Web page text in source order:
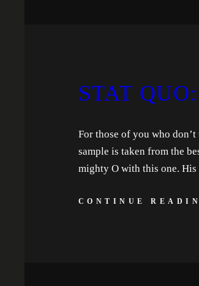
STAT
For those of you who
sample is taken from the
mighty O with this one.
CONTINUE